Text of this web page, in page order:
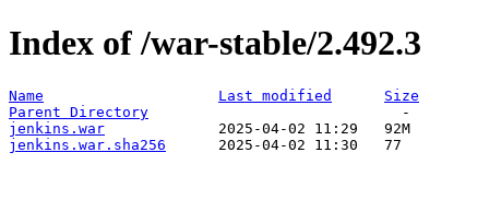
Index of /war-stable/2.492.3
Name Last modified
Size
Parent Directory
jenkins.war
jenkins.war.sha256